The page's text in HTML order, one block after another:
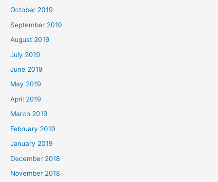
October 2019
September 2019
August 2019
July 2019
June 2019
May 2019
April 2019
March 2019
February 2019
January 2019
December 2018
November 2018